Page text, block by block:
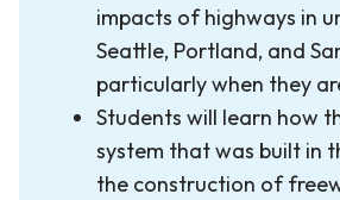
impacts of highways in
Seattle, Portland, and
particularly when they
Students will learn how
system that was built in
the construction of